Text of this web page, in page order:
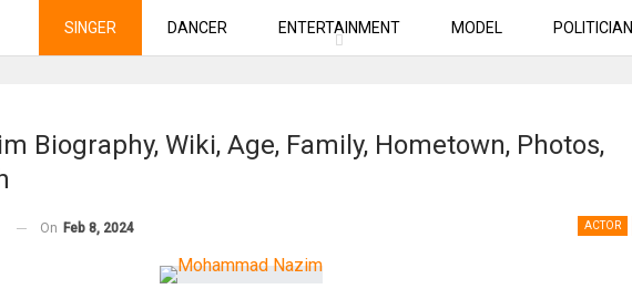
SINGER DANCER ENTERTAINMENT MODEL POLITICIAN
Biography, Wiki, Age, Family, Hometown, Photos,
ACTOR
On Feb 8, 2024